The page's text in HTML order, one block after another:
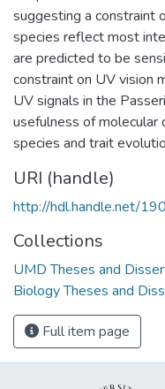
suggesting a constraint
species reflect most
are predicted to be
constraint on UV vision
UV signals in the
usefulness of
species and trait
URI (handle)
http://hdl.handle.net/
Collections
UMD Theses and
Biology Theses and
Full item page